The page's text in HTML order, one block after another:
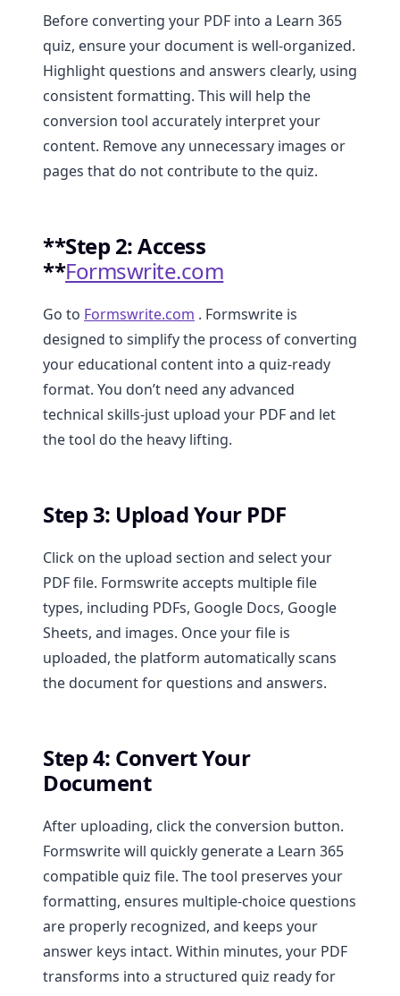
Before converting your PDF into a Learn 365
quiz, ensure your document is well-organized.
Highlight questions and answers clearly, using
consistent formatting. This will help the
conversion tool accurately interpret your
content. Remove any unnecessary images or
pages that do not contribute to the quiz.
**Step 2: Access
**Formswrite.com
Go to Formswrite.com . Formswrite is
designed to simplify the process of converting
your educational content into a quiz-ready
format. You don’t need any advanced
technical skills-just upload your PDF and let
the tool do the heavy lifting.
Step 3: Upload Your PDF
Click on the upload section and select your
PDF file. Formswrite accepts multiple file
types, including PDFs, Google Docs, Google
Sheets, and images. Once your file is
uploaded, the platform automatically scans
the document for questions and answers.
Step 4: Convert Your
Document
After uploading, click the conversion button.
Formswrite will quickly generate a Learn 365
compatible quiz file. The tool preserves your
formatting, ensures multiple-choice questions
are properly recognized, and keeps your
answer keys intact. Within minutes, your PDF
transforms into a structured quiz ready for